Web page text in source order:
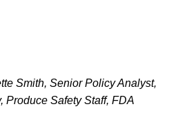
Smith, Senior Policy Analyst,
Produce Safety Staff, FDA